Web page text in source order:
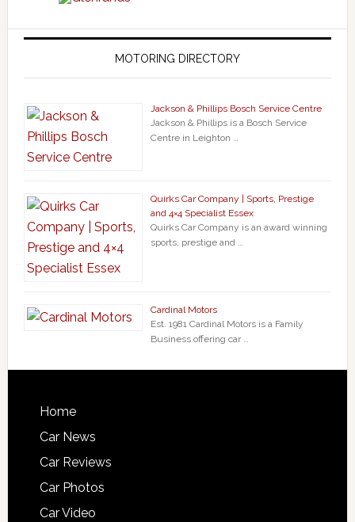
MOTORING DIRECTORY
Jackson & Phillips Bosch Service Centre
Jackson & Phillips is a Bosch Service
Centre in Leighton …
Quirks Car Company | Sports, Prestige
and 4×4 Specialist Essex
Quirks Car Company is an award winning
sports, prestige and …
Cardinal Motors
Est. 1981 Cardinal Motors is a Family
Business offering car …
Home
Car News
Car Reviews
Car Photos
Car Video